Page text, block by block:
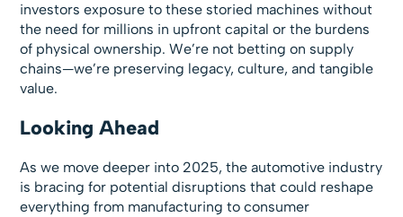
investors exposure to these storied machines without
the need for millions in upfront capital or the burdens
of physical ownership. We’re not betting on supply
chains—we’re preserving legacy, culture, and tangible
value.
Looking Ahead
As we move deeper into 2025, the automotive industry
is bracing for potential disruptions that could reshape
everything from manufacturing to consumer